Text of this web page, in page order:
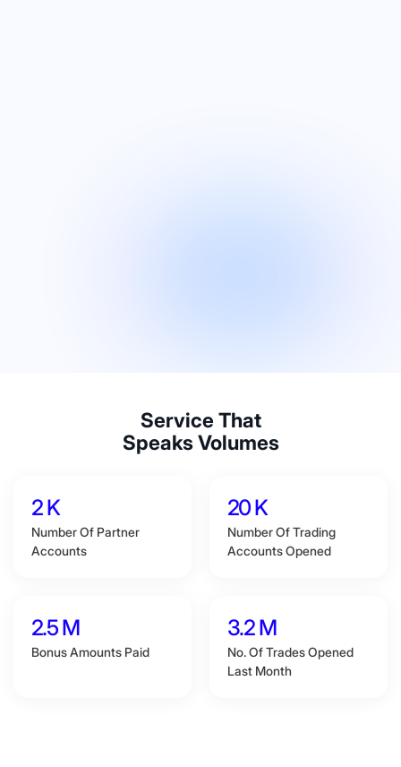
Service That
Speaks Volumes
2 K
Number Of Partner
Accounts
20 K
Number Of Trading
Accounts Opened
2.5 M
Bonus Amounts Paid
3.2 M
No. Of Trades Opened
Last Month